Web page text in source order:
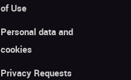
of Use
Personal data and
cookies
Privacy Requests